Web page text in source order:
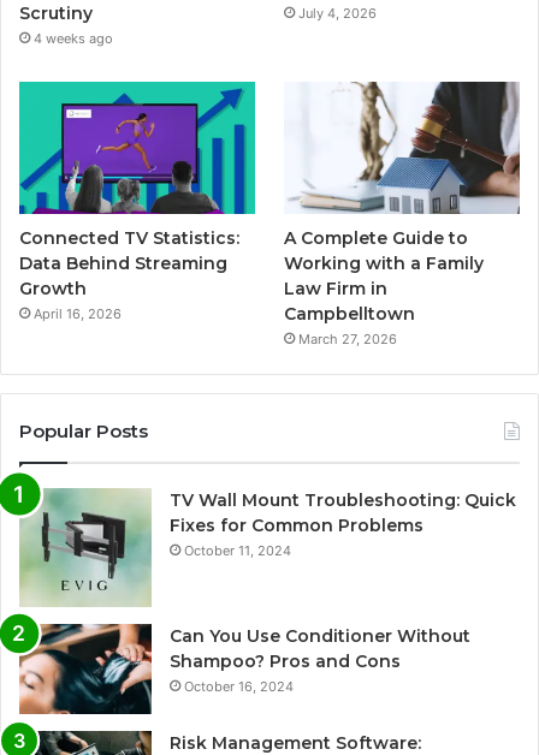
Scrutiny
4 weeks ago
July 4, 2026
Connected TV Statistics:
Data Behind Streaming
Growth
April 16, 2026
A Complete Guide to
Working with a Family
Law Firm in
Campbelltown
March 27, 2026
Popular Posts
TV Wall Mount Troubleshooting: Quick
Fixes for Common Problems
October 11, 2024
Can You Use Conditioner Without
Shampoo? Pros and Cons
October 16, 2024
Risk Management Software: